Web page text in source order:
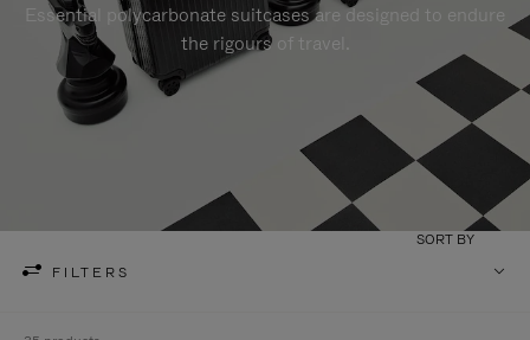
Essential polycarbonate suitcases are designed to endure
the rigours of travel.
FILTERS
SORT BY